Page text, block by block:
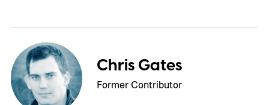
Chris Gates
Former Contributor